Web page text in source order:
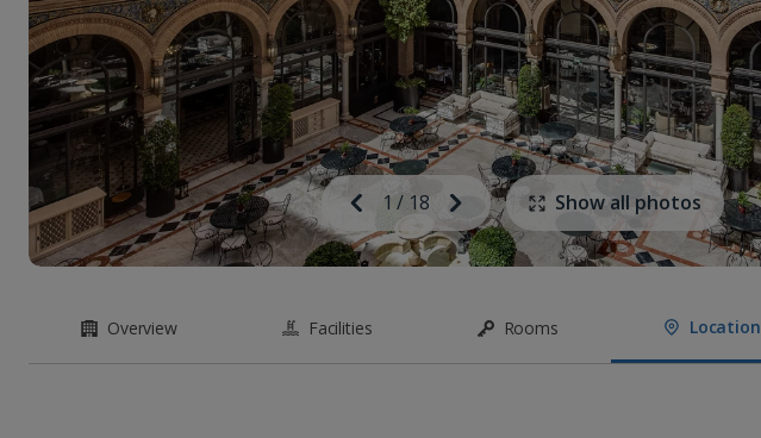
Previous
Image
1 / 18
Next
Image
Show all photos
Overview Facilities Rooms Location